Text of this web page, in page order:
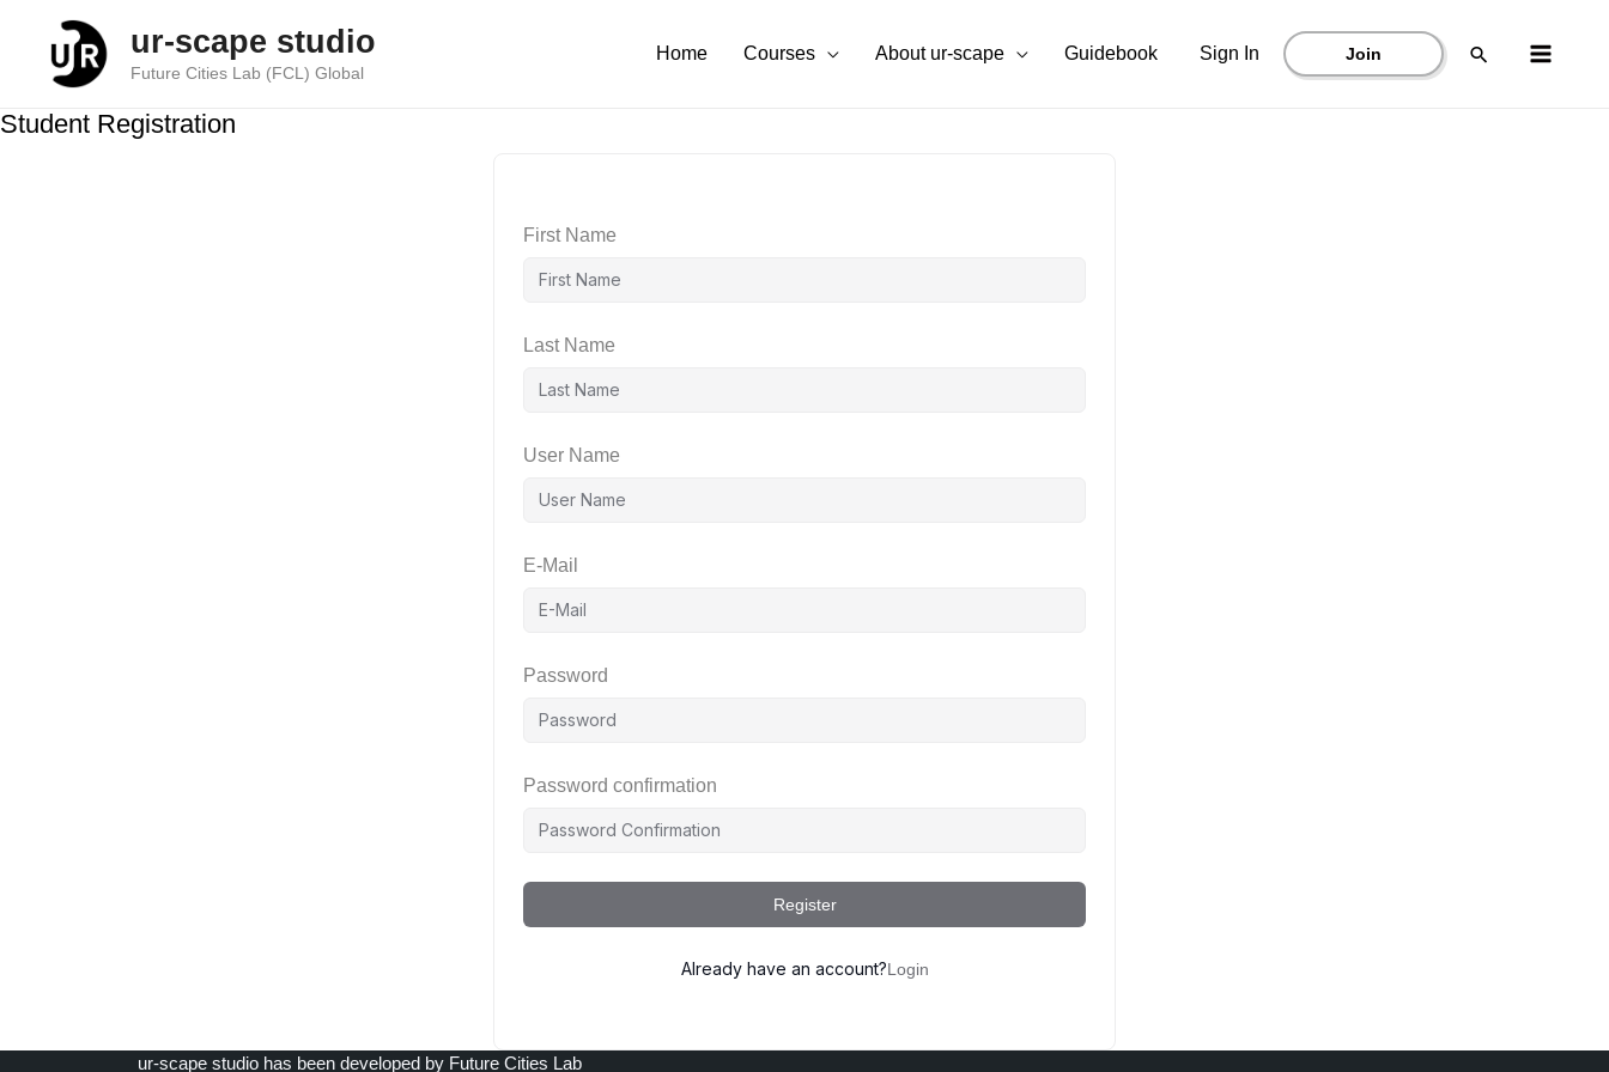
content
ur-scape studio
Future Cities Lab (FCL) Global
Home Courses About ur-scape Guidebook Sign In Join Search
Student Registration
First Name
Last Name
User Name
E-Mail
Password
Password confirmation
Register
Already have an account?Login
ur-scape studio has been developed by Future Cities Lab